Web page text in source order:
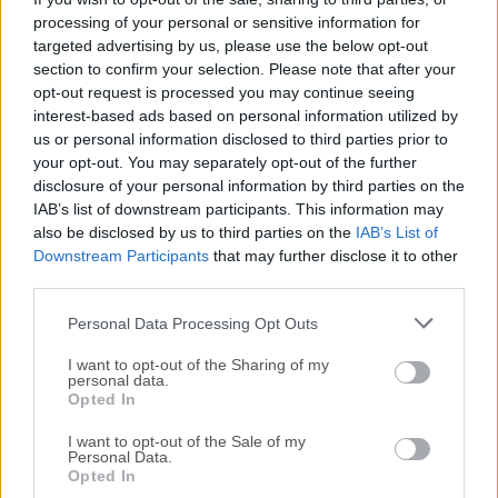
processing of your personal or sensitive information for
targeted advertising by us, please use the below opt-out
section to confirm your selection. Please note that after your
opt-out request is processed you may continue seeing
interest-based ads based on personal information utilized by
us or personal information disclosed to third parties prior to
your opt-out. You may separately opt-out of the further
disclosure of your personal information by third parties on the
IAB’s list of downstream participants. This information may
also be disclosed by us to third parties on the IAB’s List of
Downstream Participants that may further disclose it to other
Personal Data Processing Opt Outs
I want to opt-out of the Sharing of my
personal data.
Opted In
I want to opt-out of the Sale of my
Personal Data.
Opted In
app in modern gaming is the fact that many games
showcase built-in crosshairs just inselect aiming
modes. However, with this app, a custom crosshair
can be placed on the screen even outside those
modes, enabling, for example, precise “hip fire” aiming.
Restrictions
It is important to note thatCrosshair V2will not
interfere with the online multiplayer games that feature
enhancedanti-cheating protection.
game and just showcases an additional overlay
element on the screen, this app will work on any
modern gaming title that supports custom overlays
(such asXbox gaming overlay,
overlay, and
others).